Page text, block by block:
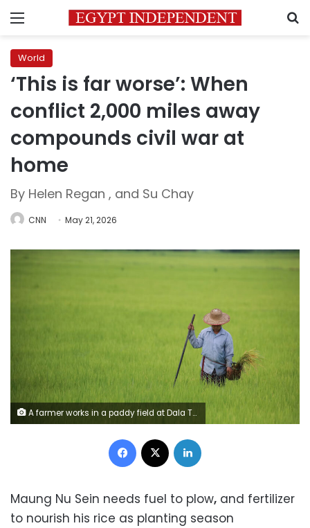
Menu
World
‘This is far worse’: When
conflict 2,000 miles away
compounds civil war at
home
By Helen Regan , and Su Chay
CNN May 21, 2026
A farmer works in a paddy field at Dala Township in Yangon, Myanmar, July 13, 2023. Myo Kyaw Soe/Xinhua/Getty Images
Facebook
Maung Nu Sein needs fuel to plow, and fertilizer
to nourish his rice as planting season